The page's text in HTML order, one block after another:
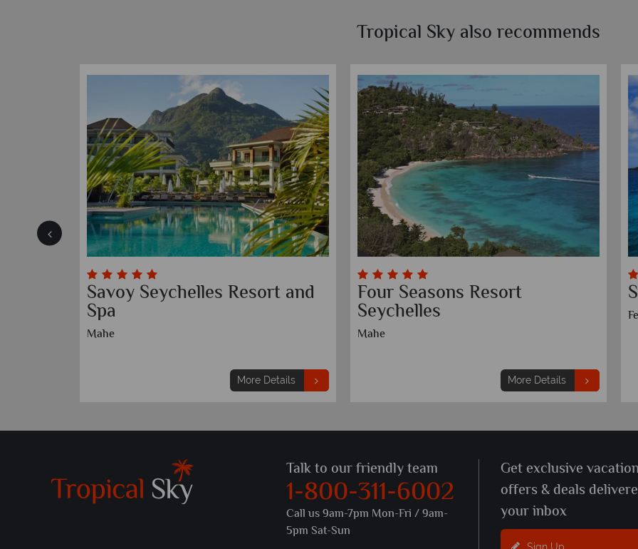
Tropical Sky also recommends
Savoy Seychelles Resort and
Spa
Mahe
More Details
Four Seasons Resort
Seychelles
Mahe
More Details
Talk to our friendly team
1-800-311-6002
Call us 9am-7pm Mon-Fri / 9am-
5pm Sat-Sun
Get exclusive vacation
offers & deals
your inbox